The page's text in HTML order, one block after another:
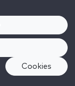
Cookies